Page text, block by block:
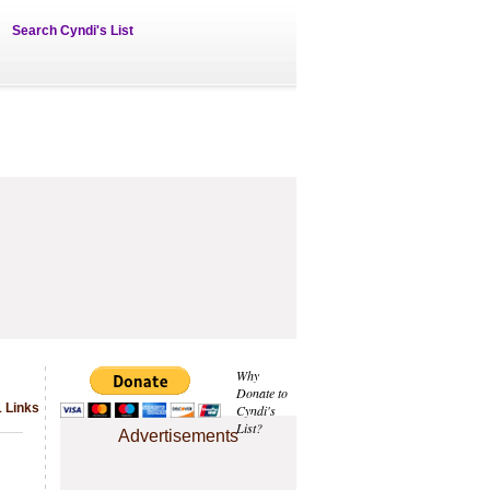
Search Cyndi's List
Why
Donate to
Cyndi's
List?
Advertisements
Links